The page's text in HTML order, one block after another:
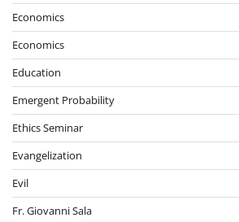
Economics
Economics
Education
Emergent Probability
Ethics Seminar
Evangelization
Evil
Fr. Giovanni Sala